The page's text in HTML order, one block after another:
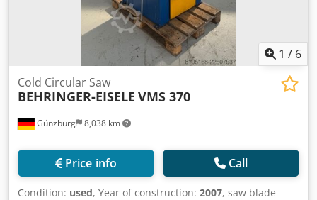
1 / 6
Günzburg 8,038 km
Cold Circular Saw
BEHRINGER-EISELE VMS 370
Price info Call
Condition: used, Year of construction: 2007, saw blade